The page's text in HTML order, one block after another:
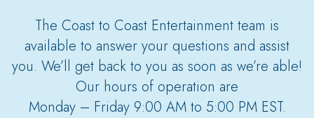
The Coast to Coast Entertainment team is
available to answer your questions and assist
you. We’ll get back to you as soon as we’re able!
Our hours of operation are
Monday – Friday 9:00 AM to 5:00 PM EST.